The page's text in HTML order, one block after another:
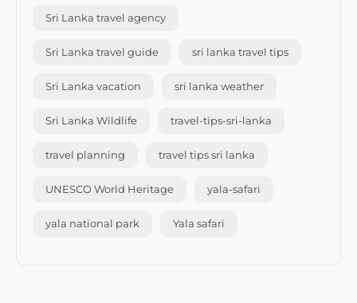
Sri Lanka travel agency
Sri Lanka travel guide sri lanka travel tips
Sri Lanka vacation sri lanka weather
Sri Lanka Wildlife travel-tips-sri-lanka
travel planning travel tips sri lanka
UNESCO World Heritage yala-safari
yala national park Yala safari